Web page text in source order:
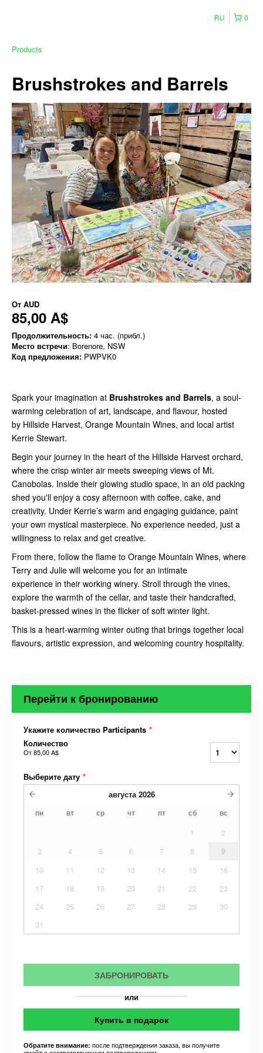
0
RU
Products
Brushstrokes and Barrels
От AUD
85,00 A$
Продолжительность: 4 час. (прибл.)
Место встречи: Borenore, NSW
Код предложения: PWPVK0
Spark your imagination at Brushstrokes and Barrels, a soul-
warming celebration of art, landscape, and flavour, hosted
by Hillside Harvest, Orange Mountain Wines, and local artist
Kerrie Stewart.
Begin your journey in the heart of the Hillside Harvest orchard,
where the crisp winter air meets sweeping views of Mt.
Canobolas. Inside their glowing studio space, in an old packing
shed you'll enjoy a cosy afternoon with coffee, cake, and
creativity. Under Kerrie’s warm and engaging guidance, paint
your own mystical masterpiece. No experience needed, just a
willingness to relax and get creative.
From there, follow the flame to Orange Mountain Wines, where
Terry and Julie will welcome you for an intimate
experience in their working winery. Stroll through the vines,
explore the warmth of the cellar, and taste their handcrafted,
basket-pressed wines in the flicker of soft winter light.
This is a heart-warming winter outing that brings together local
flavours, artistic expression, and welcoming country hospitality.
Перейти к бронированию
Укажите количество Participants *
Количество
От85,00 A$
Выберите дату *
августа 2026
пн вт ср чт пт сб вс
1
2
3
4 5 6 7 8
9
10
11 12 13 14 15
16
17
18 19 20 21 22
23
24
25 26 27 28 29
30
31
ЗАБРОНИРОВАТЬ
или
Купить в подарок
Обратите внимание: после подтверждения заказа, вы получите